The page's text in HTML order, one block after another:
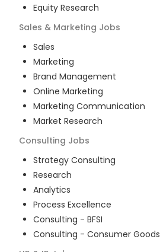
Equity Research
Sales & Marketing Jobs
Sales
Marketing
Brand Management
Online Marketing
Marketing Communication
Market Research
Consulting Jobs
Strategy Consulting
Research
Analytics
Process Excellence
Consulting - BFSI
Consulting - Consumer Goods